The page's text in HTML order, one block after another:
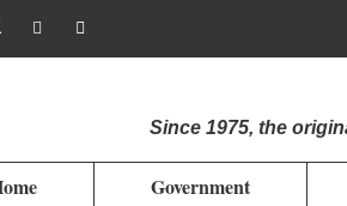
Since 1975, the
Government